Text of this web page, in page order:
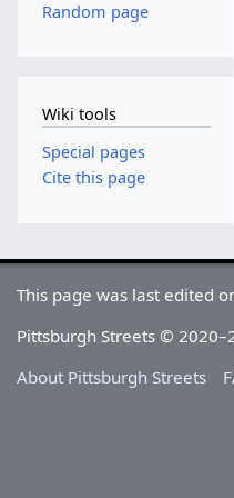
Random page
Wiki tools
Special pages
Cite this page
This page was last edited
Pittsburgh Streets ©
About Pittsburgh Streets